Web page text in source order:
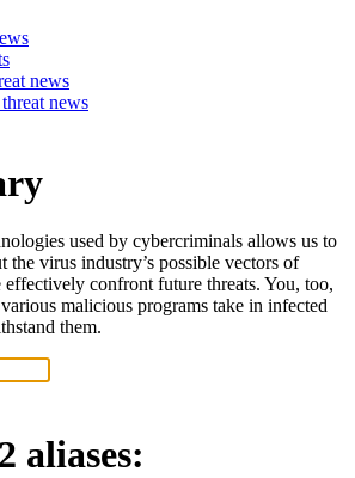
news
news
used by cybercriminals allows us to
the virus industry’s possible vectors of
effectively confront future threats. You, too,
malicious programs take in infected
them.
aliases: